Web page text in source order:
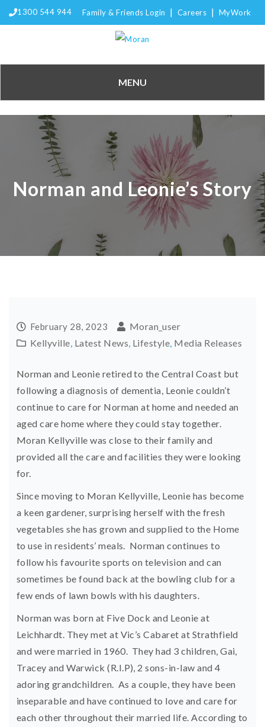
1300 544 944 Family & Friends Login | Careers | MyWork
MENU
Norman and Leonie’s Story
February 28, 2023
Moran_user
Kellyville Latest News Lifestyle Media Releases
Norman and Leonie retired to the Central Coast but
following a diagnosis of dementia, Leonie couldn’t
continue to care for Norman at home and needed an
aged care home where they could stay together.
Moran Kellyville was close to their family and
provided all the care and facilities they were looking
for.
Since moving to Moran Kellyville, Leonie has become
a keen gardener, surprising herself with the fresh
vegetables she has grown and supplied to the Home
to use in residents’ meals. Norman continues to
follow his favourite sports on television and can
sometimes be found back at the bowling club for a
few ends of lawn bowls with his daughters.
Norman was born at Five Dock and Leonie at
Leichhardt. They met at Vic’s Cabaret at Strathfield
and were married in 1960. They had 3 children, Gai,
Tracey and Warwick (R.I.P), 2 sons-in-law and 4
adoring grandchildren. As a couple, they have been
inseparable and have continued to love and care for
each other throughout their married life. According to